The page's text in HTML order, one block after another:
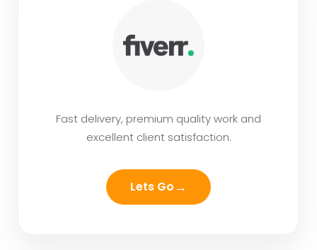
Fast delivery, premium quality work and
excellent client satisfaction.
Lets Go→